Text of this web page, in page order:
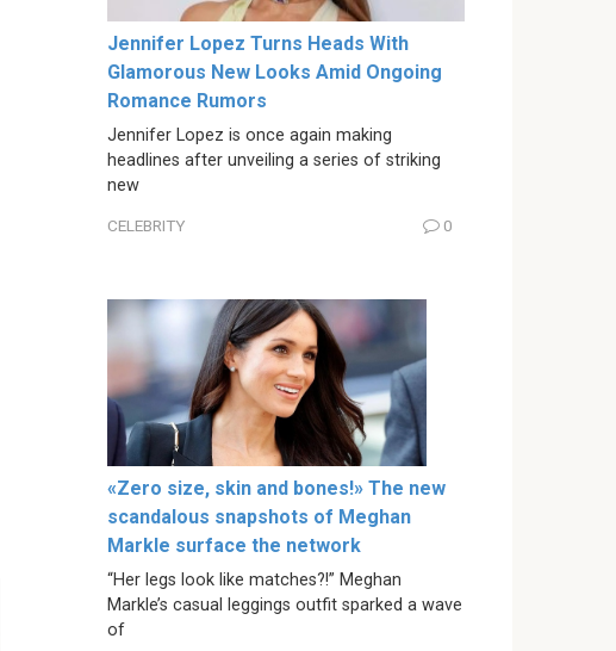
Jennifer Lopez Turns Heads With
Glamorous New Looks Amid Ongoing
Romance Rumors
Jennifer Lopez is once again making
headlines after unveiling a series of striking
new
CELEBRITY 0
«Zero size, skin and bones!» The new
scandalous snapshots of Meghan
Markle surface the network
“Her legs look like matches?!” Meghan
Markle’s casual leggings outfit sparked a wave
of